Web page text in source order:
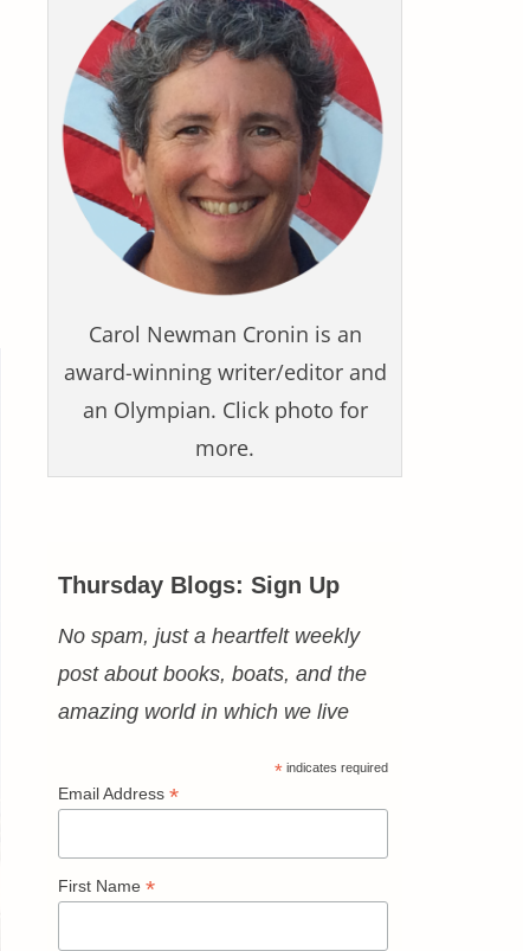
Carol Newman Cronin is an
award-winning writer/editor and
an Olympian. Click photo for
more.
Thursday Blogs: Sign Up
No spam, just a heartfelt weekly
post about books, boats, and the
amazing world in which we live
* indicates required
Email Address *
First Name *